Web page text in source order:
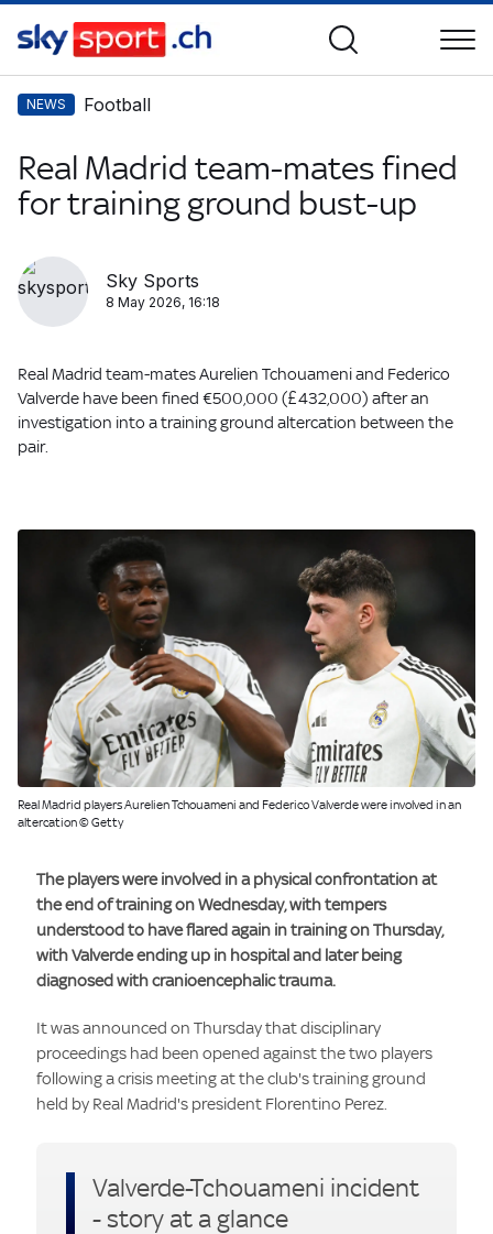
NEWS Football
Real Madrid team-mates fined
for training ground bust-up
Sky Sports
8 May 2026, 16:18
Real Madrid team-mates Aurelien Tchouameni and Federico
Valverde have been fined €500,000 (£432,000) after an
investigation into a training ground altercation between the
pair.
Real Madrid players Aurelien Tchouameni and Federico Valverde were involved in an
altercation © Getty
The players were involved in a physical confrontation at
the end of training on Wednesday, with tempers
understood to have flared again in training on Thursday,
with Valverde ending up in hospital and later being
diagnosed with cranioencephalic trauma.
It was announced on Thursday that disciplinary
proceedings had been opened against the two players
following a crisis meeting at the club's training ground
held by Real Madrid's president Florentino Perez.
Valverde-Tchouameni incident
- story at a glance